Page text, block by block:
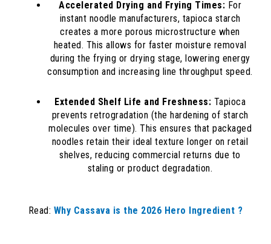
Accelerated Drying and Frying Times: For
instant noodle manufacturers, tapioca starch
creates a more porous microstructure when
heated. This allows for faster moisture removal
during the frying or drying stage, lowering energy
consumption and increasing line throughput speed.
Extended Shelf Life and Freshness: Tapioca
prevents retrogradation (the hardening of starch
molecules over time). This ensures that packaged
noodles retain their ideal texture longer on retail
shelves, reducing commercial returns due to
staling or product degradation.
Read: Why Cassava is the 2026 Hero Ingredient ?